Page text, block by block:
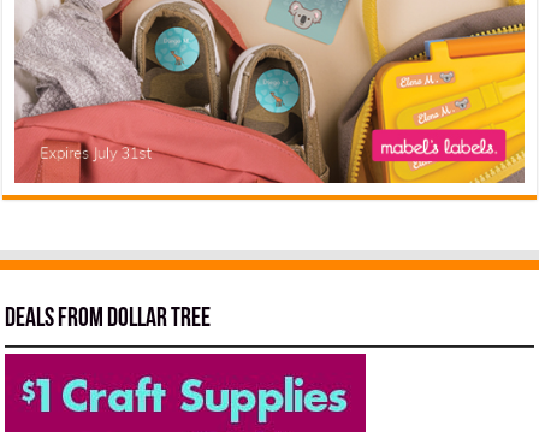
Deals from Dollar Tree